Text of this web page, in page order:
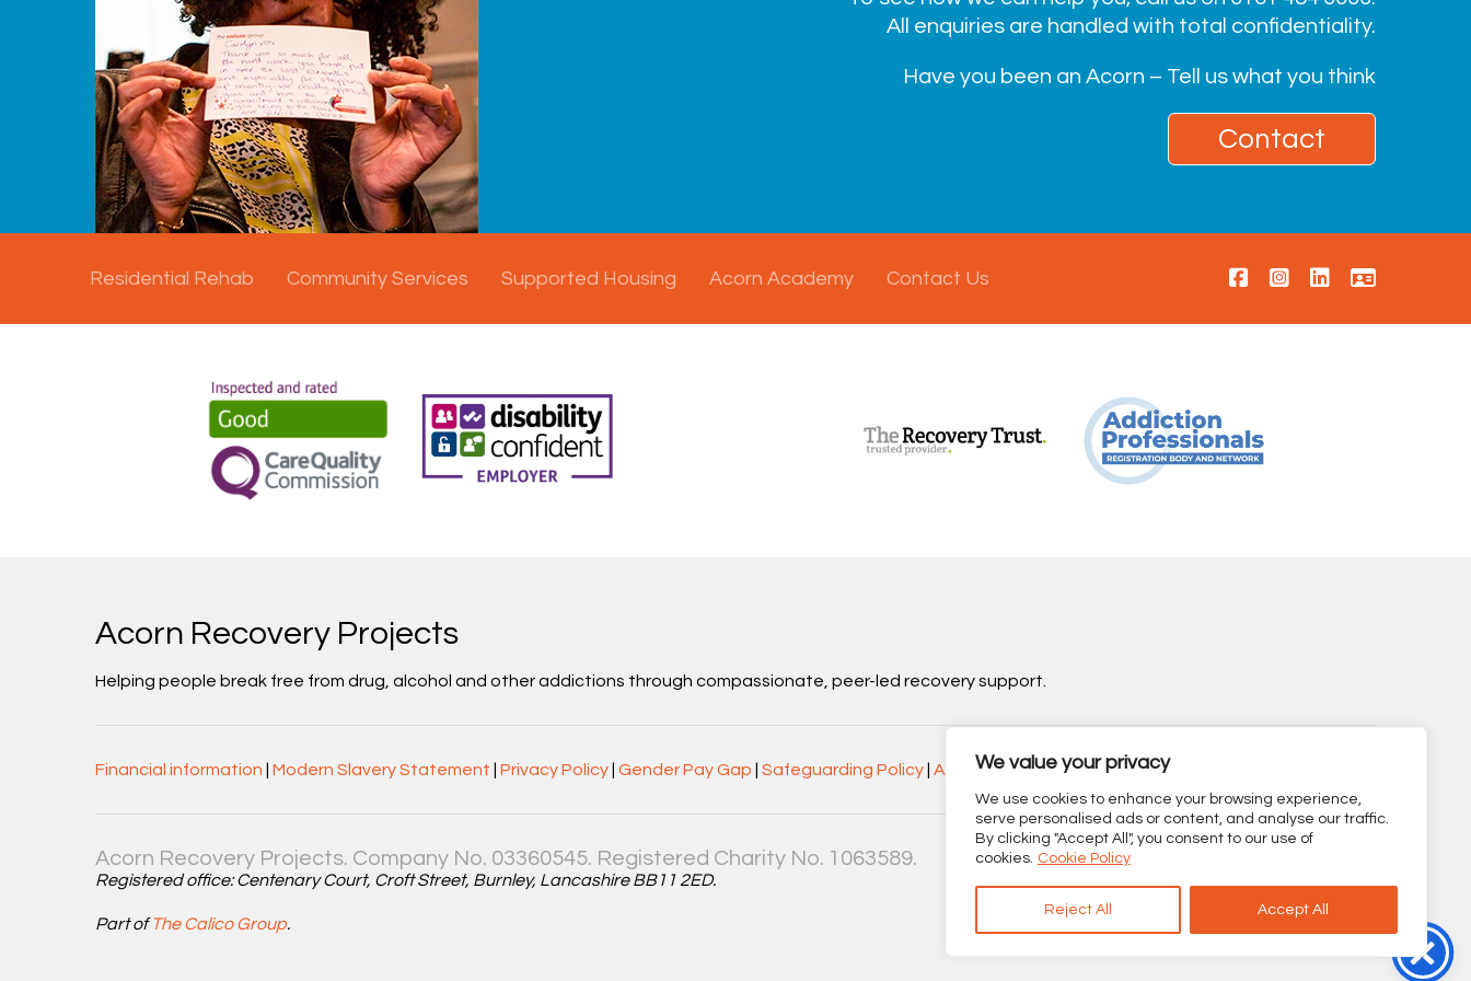
We value your privacy
We use cookies to enhance your browsing experience,
serve personalised ads or content, and analyse our traffic.
By clicking "Accept All", you consent to our use of
cookies. Cookie Policy
Reject All Accept All
All enquiries are handled with total confidentiality.
Have you been an Acorn – Tell us what you think
Contact
Residential Rehab Community Services Supported Housing Acorn Academy Contact Us
Acorn Recovery Projects
Helping people break free from drug, alcohol and other addictions through compassionate, peer-led recovery support.
Financial information Modern Slavery Statement Privacy Policy Gender Pay Gap Safeguarding Policy Accessibility Statement
Acorn Recovery Projects. Company No. 03360545. Registered Charity No. 1063589.
Registered office: Centenary Court, Croft Street, Burnley, Lancashire BB11 2ED.
Part ofThe Calico Group.